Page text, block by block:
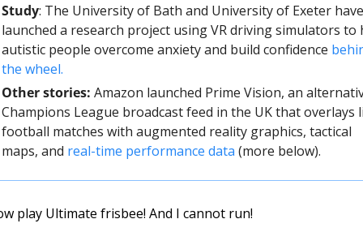
Study: The University of Bath and University of Exeter have
launched a research project using VR driving simulators to
autistic people overcome anxiety and build confidence
the wheel.
Other stories: Amazon launched Prime Vision, an
Champions League broadcast feed in the UK that overlays
football matches with augmented reality graphics, tactical
maps, and real-time performance data (more below).
play Ultimate frisbee! And I cannot run!